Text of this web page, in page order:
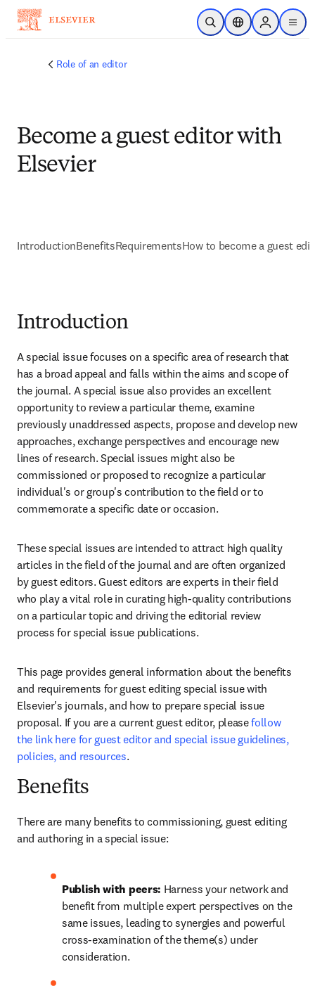
Skip to main content
Open SearchLocation Selector
Sign in to
menu
Role of an editor
Become a guest editor with
Elsevier
IntroductionBenefitsRequirementsHow to become a guest
Introduction
A special issue focuses on a specific area of research that
has a broad appeal and falls within the aims and scope of
the journal. A special issue also provides an excellent
opportunity to review a particular theme, examine
previously unaddressed aspects, propose and develop new
approaches, exchange perspectives and encourage new
lines of research. Special issues might also be
commissioned or proposed to recognize a particular
individual's or group's contribution to the field or to
commemorate a specific date or occasion.
These special issues are intended to attract high quality
articles in the field of the journal and are often organized
by guest editors. Guest editors are experts in their field
who play a vital role in curating high-quality contributions
on a particular topic and driving the editorial review
process for special issue publications.
This page provides general information about the benefits
and requirements for guest editing special issue with
Elsevier's journals, and how to prepare special issue
proposal. If you are a current guest editor, please follow
the link here for guest editor and special issue guidelines,
policies, and resources.
Benefits
There are many benefits to commissioning, guest editing
and authoring in a special issue:
Publish with peers: Harness your network and
benefit from multiple expert perspectives on the
same issues, leading to synergies and powerful
cross-examination of the theme(s) under
consideration.